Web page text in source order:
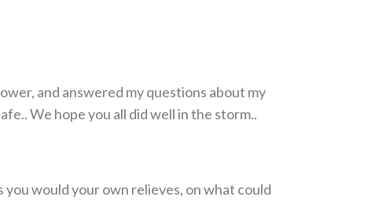
and answered my questions about my
We hope you all did well in the storm..
would your own relieves, on what could